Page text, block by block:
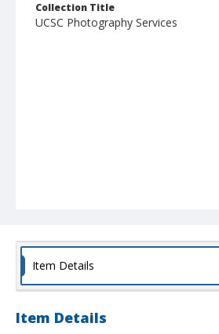
Collection Title
UCSC Photography Services
Item Details
Item Details